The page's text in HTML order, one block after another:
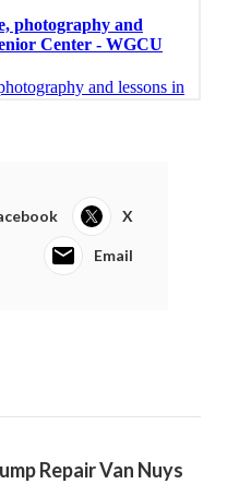
X
Email
Repair Van Nuys